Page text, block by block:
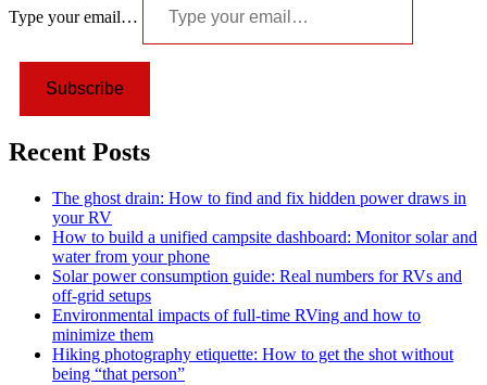
Type your email…
Subscribe
Recent Posts
The ghost drain: How to find and fix hidden power draws in
your RV
How to build a unified campsite dashboard: Monitor solar and
water from your phone
Solar power consumption guide: Real numbers for RVs and
off-grid setups
Environmental impacts of full-time RVing and how to
minimize them
Hiking photography etiquette: How to get the shot without
being “that person”